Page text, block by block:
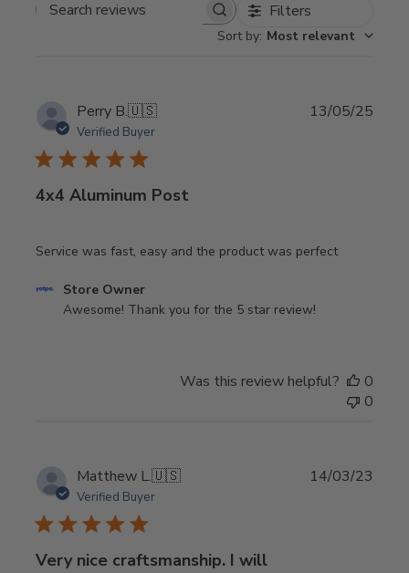
Search
Filters
Sort by: Most relevant
Perry B.🇺🇸
Verified Buyer
4x4 Aluminum Post
Service was fast, easy and the product was perfect
Comments
on
Sun
May
18
2025
Store Owner
Awesome! Thank you for the 5 star review!
13/05/25
Was this review helpful?
0
0
Matthew L.🇺🇸
Verified Buyer
Very nice craftsmanship. I will
14/03/23